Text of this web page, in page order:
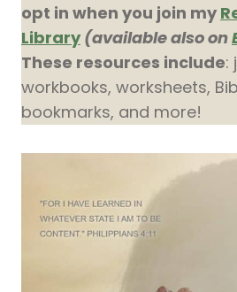
opt in when you join my
Library (available also on
These resources include:
workbooks, worksheets,
bookmarks, and more!